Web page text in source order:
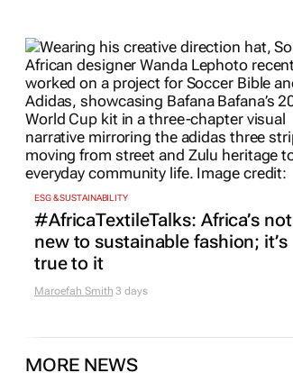
ESG & SUSTAINABILITY
#AfricaTextileTalks: Africa’s not
new to sustainable fashion; it’s
true to it
Maroefah Smith 3 days
MORE NEWS